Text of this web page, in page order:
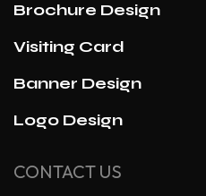
Brochure Design
Visiting Card
Banner Design
Logo Design
CONTACT US